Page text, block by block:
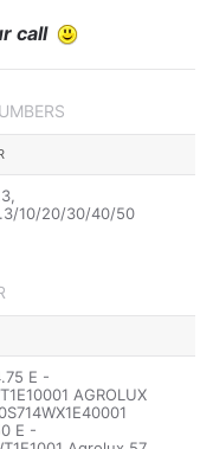
call
10/20/30/40/50
E -
AGROLUX
E -